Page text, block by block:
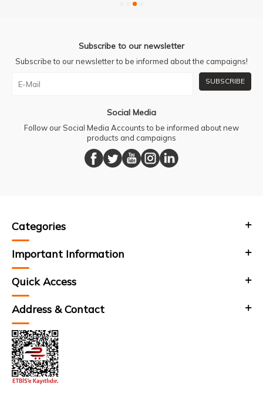
Subscribe to our newsletter
Subscribe to our newsletter to be informed about the campaigns!
SUBSCRIBE
Social Media
Follow our Social Media Accounts to be informed about new
products and campaigns
Categories
Important Information
Quick Access
Address & Contact